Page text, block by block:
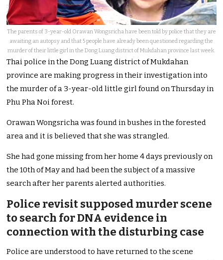
The parents of 3-year-old Orawan Wongsricha have been told by police that they are
awaiting an autopsy and that 5 people have already been questioned regarding the
murder of their little girl in the Dong Luang district of Mukdahan province last week.
Thai police in the Dong Luang district of Mukdahan
province are making progress in their investigation into
the murder of a 3-year-old little girl found on Thursday in
Phu Pha Noi forest.
Orawan Wongsricha was found in bushes in the forested
area and it is believed that she was strangled.
She had gone missing from her home 4 days previously on
the 10th of May and had been the subject of a massive
search after her parents alerted authorities.
Police revisit supposed murder scene
to search for DNA evidence in
connection with the disturbing case
Police are understood to have returned to the scene